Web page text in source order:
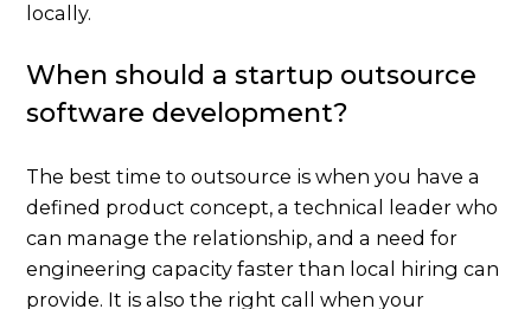
locally.
When should a startup outsource
software development?
The best time to outsource is when you have a
defined product concept, a technical leader who
can manage the relationship, and a need for
engineering capacity faster than local hiring can
provide. It is also the right call when your